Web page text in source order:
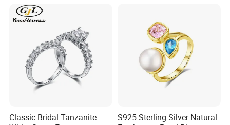
Classic Bridal Tanzanite
S925 Sterling Silver Natural